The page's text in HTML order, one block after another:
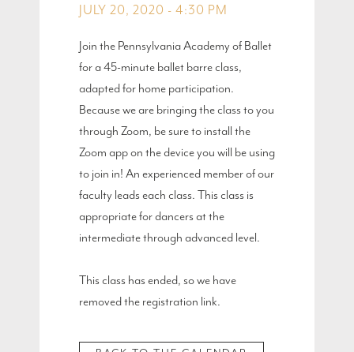
JULY 20, 2020 - 4:30 PM
Join the Pennsylvania Academy of Ballet
for a 45-minute ballet barre class,
adapted for home participation.
Because we are bringing the class to you
through Zoom, be sure to install the
Zoom app on the device you will be using
to join in! An experienced member of our
faculty leads each class. This class is
appropriate for dancers at the
intermediate through advanced level.
This class has ended, so we have
removed the registration link.